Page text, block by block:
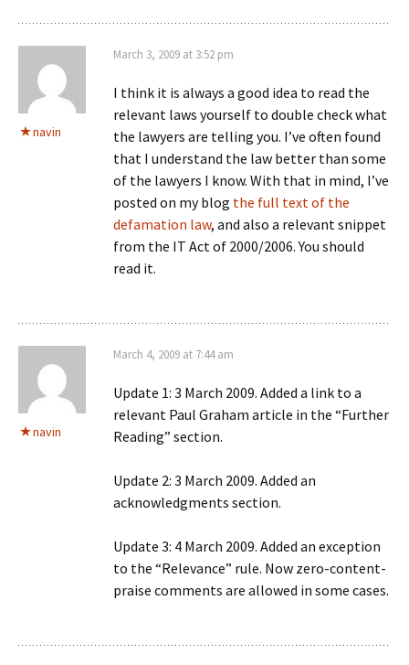
navin
March 3, 2009 at 3:52 pm
I think it is always a good idea to read the
relevant laws yourself to double check what
the lawyers are telling you. I’ve often found
that I understand the law better than some
of the lawyers I know. With that in mind, I’ve
posted on my blog the full text of the
defamation law, and also a relevant snippet
from the IT Act of 2000/2006. You should
read it.
navin
March 4, 2009 at 7:44 am
Update 1: 3 March 2009. Added a link to a
relevant Paul Graham article in the “Further
Reading” section.
Update 2: 3 March 2009. Added an
acknowledgments section.
Update 3: 4 March 2009. Added an exception
to the “Relevance” rule. Now zero-content-
praise comments are allowed in some cases.